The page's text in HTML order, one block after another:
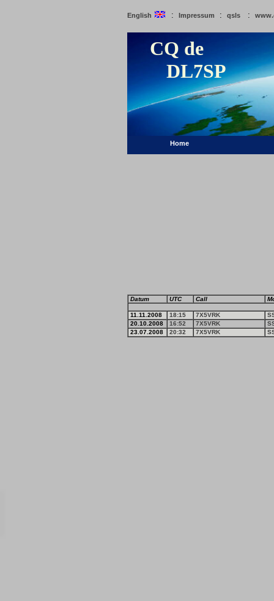
English : Impressum : qsls :
CQ de
DL7SP
Home
Datum UTC Call
11.11.2008 18:15 7X5VRK
20.10.2008
16:52 7X5VRK
23.07.2008
20:32 7X5VRK